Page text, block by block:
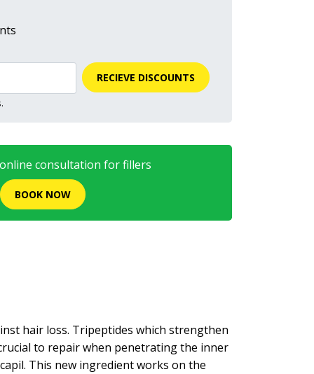
RECIEVE DISCOUNTS
consultation for fillers
BOOK NOW
hair loss. Tripeptides which strengthen
to repair when penetrating the inner
This new ingredient works on the